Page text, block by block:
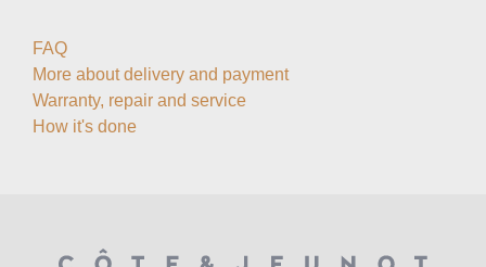
FAQ
More about delivery and payment
Warranty, repair and service
How it's done